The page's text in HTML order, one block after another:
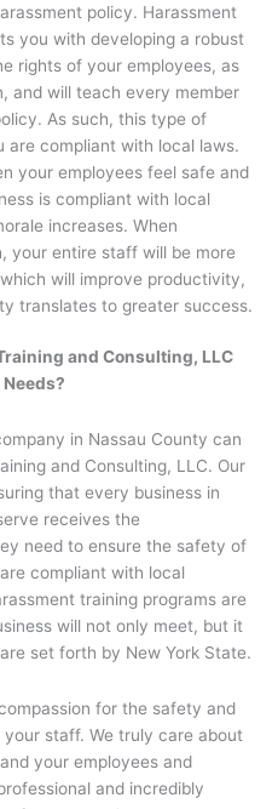
policy. Harassment
you with developing a robust
rights of your employees, as
and will teach every member
As such, this type of
are compliant with local laws.
your employees feel safe and
is compliant with local
increases. When
your entire staff will be more
will improve productivity,
translates to greater success.
and Consulting, LLC
in Nassau County can
and Consulting, LLC. Our
that every business in
receives the
need to ensure the safety of
compliant with local
training programs are
will not only meet, but it
set forth by New York State.
for the safety and
staff. We truly care about
your employees and
and incredibly